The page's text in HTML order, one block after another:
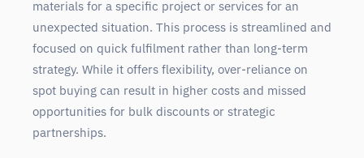
materials for a specific project or services for an
unexpected situation. This process is streamlined and
focused on quick fulfilment rather than long-term
strategy. While it offers flexibility, over-reliance on
spot buying can result in higher costs and missed
opportunities for bulk discounts or strategic
partnerships.